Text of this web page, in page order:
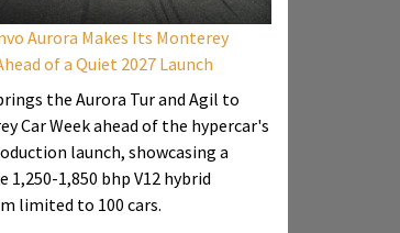
Aurora Makes Its Monterey
of a Quiet 2027 Launch
the Aurora Tur and Agil to
Car Week ahead of the hypercar's
launch, showcasing a
1,250-1,850 bhp V12 hybrid
limited to 100 cars.